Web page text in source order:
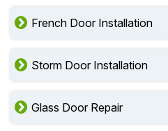
French Door Installation
Storm Door Installation
Glass Door Repair